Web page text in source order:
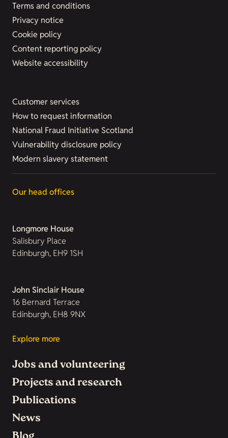
Terms and conditions
Privacy notice
Cookie policy
Content reporting policy
Website accessibility
Customer services
How to request information
National Fraud Initiative Scotland
Vulnerability disclosure policy
Modern slavery statement
Our head offices
Longmore House
Salisbury Place
Edinburgh, EH9 1SH
John Sinclair House
16 Bernard Terrace
Edinburgh, EH8 9NX
Explore more
Jobs and volunteering
Projects and research
Publications
News